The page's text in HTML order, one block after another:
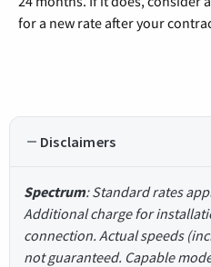
for a new rate after your
Disclaimers
Spectrum: Standard rates
Additional charge for
connection. Actual speeds
not guaranteed. Capable